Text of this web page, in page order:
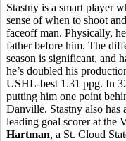
Stastny is a smart player
sense of when to shoot
faceoff man. Physically,
father before him. The
season is significant, and
he’s doubled his
USHL-best 1.31 ppg. In
putting him one point
Danville. Stastny also has
leading goal scorer at the
Hartman, a St. Cloud